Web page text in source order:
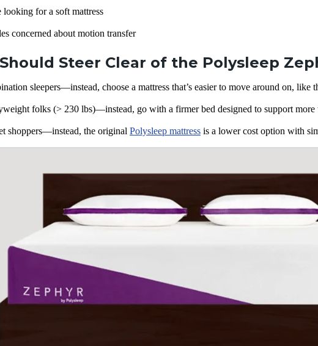
looking for a soft mattress
concerned about motion transfer
Steer Clear of the Polysleep
sleepers—instead, choose a mattress that’s easier to move around on, like
folks (> 230 lbs)—instead, go with a firmer bed designed to support
shoppers—instead, the original Polysleep mattress is a lower cost option with